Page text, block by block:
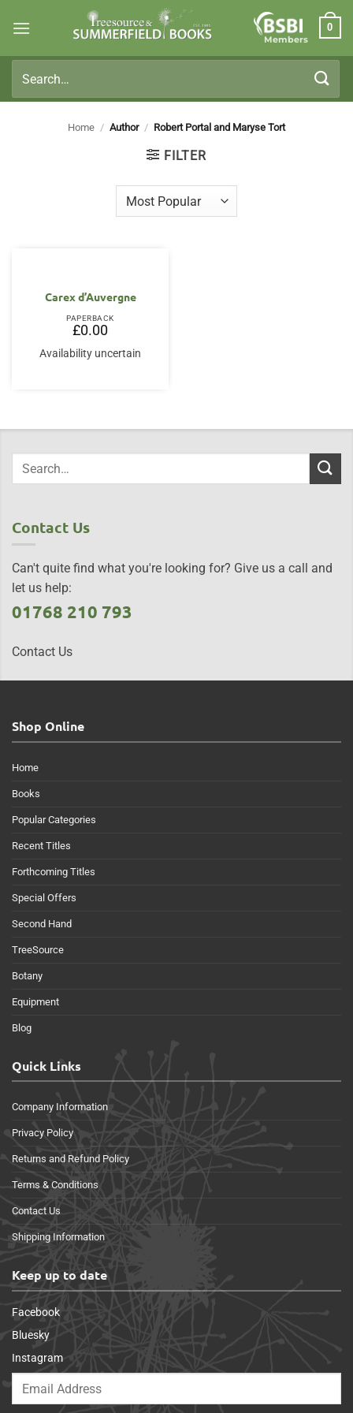
Members
0
for:
Home / Author / Robert Portal and Maryse Tort
FILTER
Carex d’Auvergne
PAPERBACK
£0.00
Availability uncertain
Contact Us
Can't quite find what you're looking for? Give us a call and
let us help:
01768 210 793
Contact Us
Shop Online
Home
Books
Popular Categories
Recent Titles
Forthcoming Titles
Special Offers
Second Hand
TreeSource
Botany
Equipment
Blog
Quick Links
Company Information
Privacy Policy
Returns and Refund Policy
Terms & Conditions
Contact Us
Shipping Information
Keep up to date
Facebook
Bluesky
Instagram